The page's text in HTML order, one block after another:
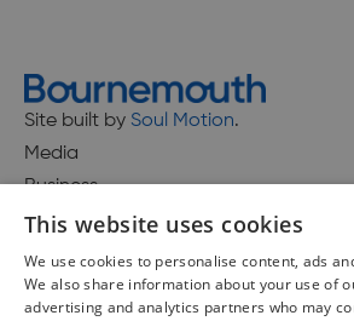
Site built by Soul Motion.
Media
Business
Accessibility Statement
This website uses cookies
We use cookies to personalise content, ads
We also share information about your use of
advertising and analytics partners who may